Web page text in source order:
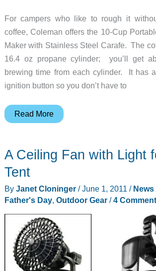
For campers who like to rough it
coffee, Coleman offers the 10-Cup
Maker with Stainless Steel Carafe. The
16.4 oz propane cylinder; you’ll get
brewing time from each cylinder. It has
ignition button so you don’t have to
Coleman
Portable
Propane
Maker
Stainless
Steel
Carafe
Read More
A Ceiling Fan with Light
Tent
By Janet Cloninger /June 1, 2011 / News
Father's Day, Outdoor Gear/4